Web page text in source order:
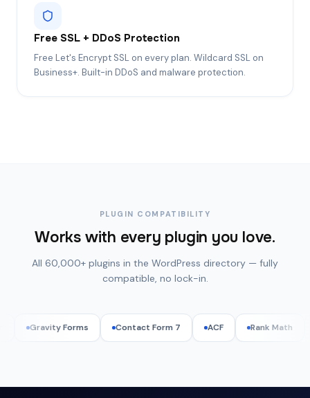
Free SSL + DDoS Protection
Free Let's Encrypt SSL on every plan. Wildcard SSL on
Business+. Built-in DDoS and malware protection.
PLUGIN COMPATIBILITY
Works with every plugin you love.
All 60,000+ plugins in the WordPress directory — fully
compatible, no lock-in.
Forms Contact Form 7 ACF Rank Math WPML